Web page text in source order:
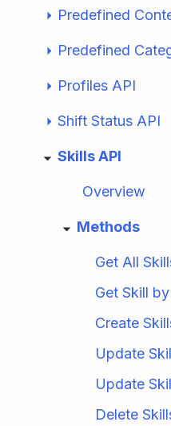
Predefined
Predefined
Profiles API
Shift Status API
Skills API
Overview
Methods
Get All
Get Skill
Create
Update
Update
Delete